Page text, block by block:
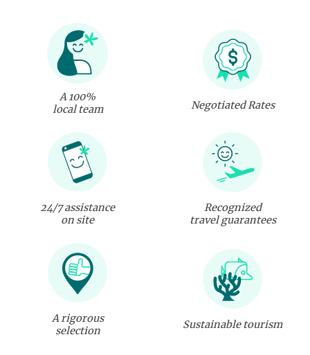
A 100%
local team
Negotiated Rates
24/7 assistance
on site
Recognized
travel guarantees
A rigorous
selection
Sustainable tourism